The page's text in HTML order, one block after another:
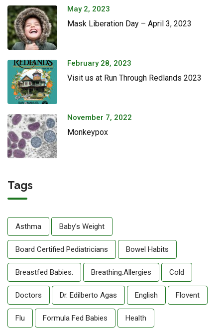
May 2, 2023
Mask Liberation Day – April 3, 2023
February 28, 2023
Visit us at Run Through Redlands 2023
November 7, 2022
Monkeypox
Tags
Asthma Baby’s Weight
Board Certified Pediatricians Bowel Habits
Breastfed Babies. Breathing.allergies Cold
Doctors Dr. Edilberto Agas English Flovent
Flu Formula Fed Babies Health